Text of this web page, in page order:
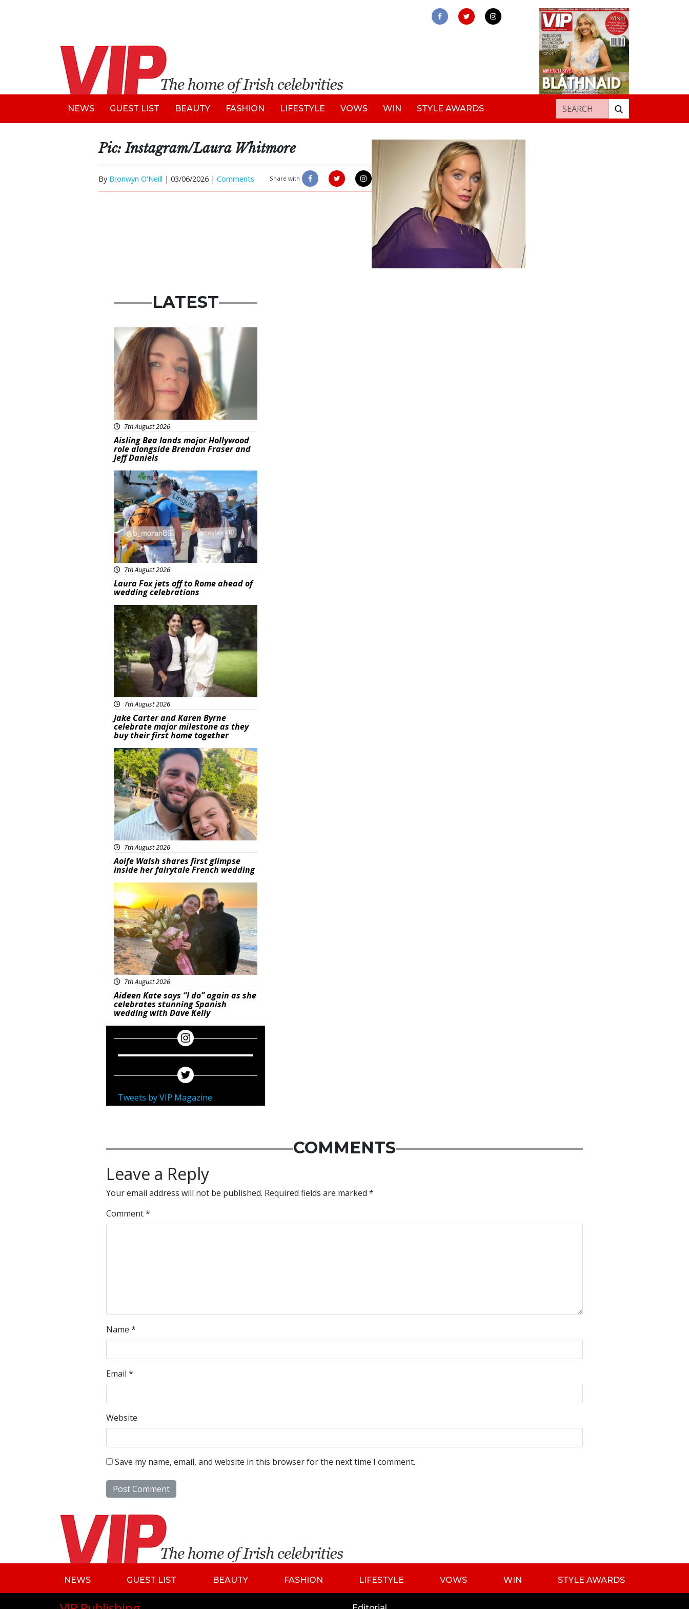
NEWS GUEST LIST BEAUTY FASHION LIFESTYLE VOWS WIN STYLE AWARDS Search for:
Pic: Instagram/Laura Whitmore
By Bronwyn O'Neill | 03/06/2026 | Comments Share with
LATEST
Featured
7th August 2026
Aisling Bea lands major Hollywood
role alongside Brendan Fraser and
Jeff Daniels
Featured
7th August 2026
Laura Fox jets off to Rome ahead of
wedding celebrations
Featured
7th August 2026
Jake Carter and Karen Byrne
celebrate major milestone as they
buy their first home together
Featured
7th August 2026
Aoife Walsh shares first glimpse
inside her fairytale French wedding
Featured
7th August 2026
Aideen Kate says “I do” again as she
celebrates stunning Spanish
wedding with Dave Kelly
Tweets by VIP Magazine
COMMENTS
Leave a Reply
Your email address will not be published. Required fields are marked *
Comment*
Name *
Email *
Website
Save my name, email, and website in this browser for the next time I comment.
NEWS GUEST LIST BEAUTY FASHION LIFESTYLE VOWS WIN STYLE AWARDS